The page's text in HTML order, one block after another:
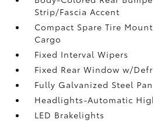
Strip/Fascia Accent
Compact Spare Tire
Cargo
Fixed Interval Wipers
Fixed Rear Window w/
Fully Galvanized Steel
Headlights-Automatic
LED Brakelights